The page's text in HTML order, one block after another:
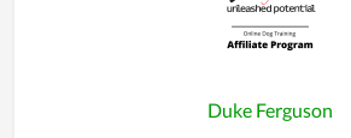
Duke Ferguson